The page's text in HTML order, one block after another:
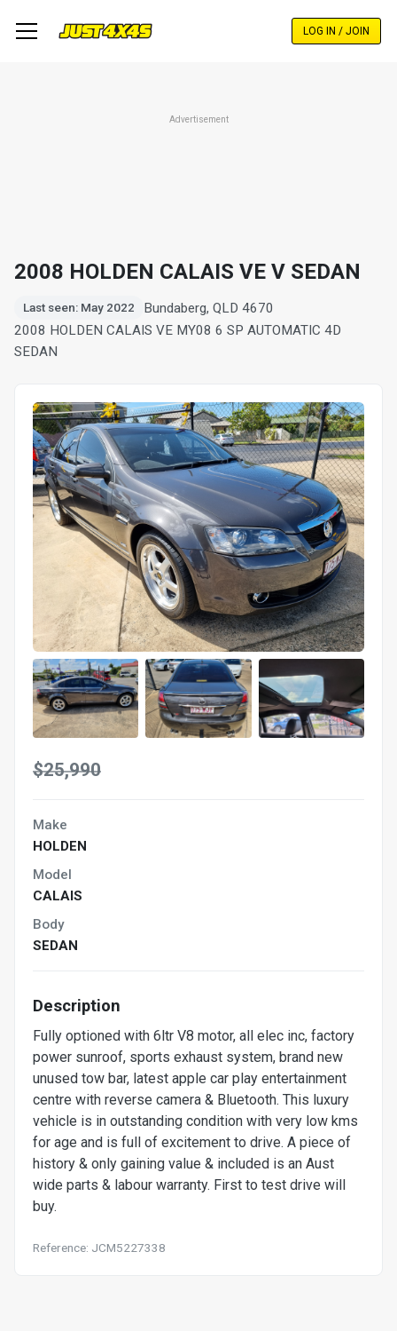
LOG IN / JOIN
Advertisement
2008 HOLDEN CALAIS VE V SEDAN
Last seen: May 2022
Bundaberg, QLD 4670
2008 HOLDEN CALAIS VE MY08 6 SP AUTOMATIC 4D
SEDAN
$25,990
Make
HOLDEN
Model
CALAIS
Body
SEDAN
Description
Fully optioned with 6ltr V8 motor, all elec inc, factory
power sunroof, sports exhaust system, brand new
unused tow bar, latest apple car play entertainment
centre with reverse camera & Bluetooth. This luxury
vehicle is in outstanding condition with very low kms
for age and is full of excitement to drive. A piece of
history & only gaining value & included is an Aust
wide parts & labour warranty. First to test drive will
buy.
Reference: JCM5227338